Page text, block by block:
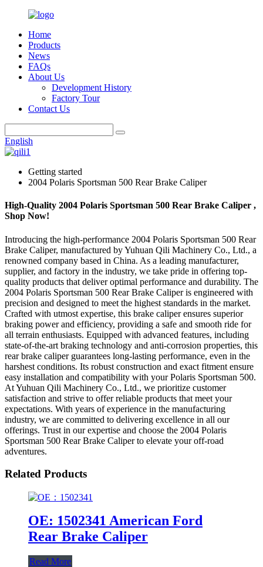
Home
Products
News
FAQs
About Us
Development History
Factory Tour
Contact Us
English
Getting started
2004 Polaris Sportsman 500 Rear Brake Caliper
High-Quality 2004 Polaris Sportsman 500 Rear Brake Caliper ,
Shop Now!
Introducing the high-performance 2004 Polaris Sportsman 500 Rear
Brake Caliper, manufactured by Yuhuan Qili Machinery Co., Ltd., a
renowned company based in China. As a leading manufacturer,
supplier, and factory in the industry, we take pride in offering top-
quality products that deliver optimal performance and durability. The
2004 Polaris Sportsman 500 Rear Brake Caliper is engineered with
precision and designed to meet the highest standards in the market.
Crafted with utmost expertise, this brake caliper ensures superior
braking power and efficiency, providing a safe and smooth ride for
all terrain enthusiasts. Equipped with advanced features, including
state-of-the-art braking technology and anti-corrosion properties, this
rear brake caliper guarantees long-lasting performance, even in the
harshest conditions. Its robust construction and exact fitment ensure
easy installation and compatibility with your Polaris Sportsman 500.
At Yuhuan Qili Machinery Co., Ltd., we prioritize customer
satisfaction and strive to offer reliable products that meet your
expectations. With years of experience in the manufacturing
industry, we are committed to delivering excellence in all our
offerings. Trust in our expertise and choose the 2004 Polaris
Sportsman 500 Rear Brake Caliper to elevate your off-road
adventures.
Related Products
OE: 1502341 American Ford
Rear Brake Caliper
Read More